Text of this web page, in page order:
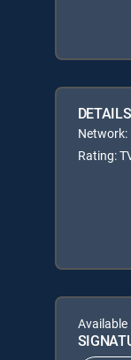
DETAILS
Network:
Rating:
Available